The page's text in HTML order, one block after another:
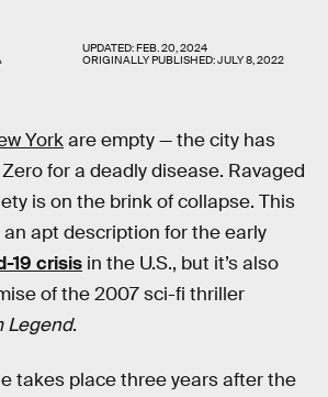
UPDATED:FEB. 20, 2024
ORIGINALLY PUBLISHED:JULY 8, 2022
Yorkare empty — the city has
for a deadly disease. Ravaged
is on the brink of collapse. This
apt description for the early
19 crisis in the U.S., but it’s also
of the 2007 sci-fi thriller
Legend.
takes place three years after the